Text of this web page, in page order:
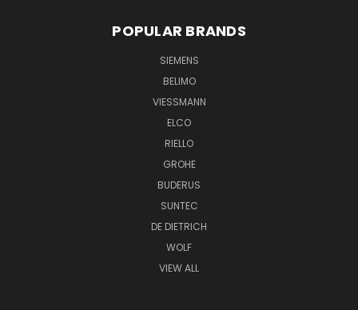
POPULAR BRANDS
SIEMENS
BELIMO
VIESSMANN
ELCO
RIELLO
GROHE
BUDERUS
SUNTEC
DE DIETRICH
WOLF
VIEW ALL